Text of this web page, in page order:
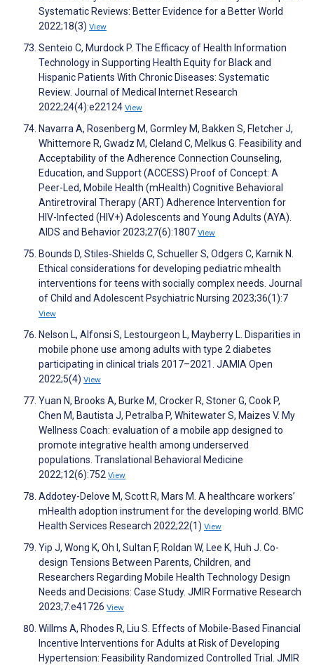
Systematic Reviews: Better Evidence for a Better World
2022;18(3) View
Senteio C, Murdock P. The Efficacy of Health Information
Technology in Supporting Health Equity for Black and
Hispanic Patients With Chronic Diseases: Systematic
Review. Journal of Medical Internet Research
2022;24(4):e22124 View
Navarra A, Rosenberg M, Gormley M, Bakken S, Fletcher J,
Whittemore R, Gwadz M, Cleland C, Melkus G. Feasibility and
Acceptability of the Adherence Connection Counseling,
Education, and Support (ACCESS) Proof of Concept: A
Peer-Led, Mobile Health (mHealth) Cognitive Behavioral
Antiretroviral Therapy (ART) Adherence Intervention for
HIV-Infected (HIV+) Adolescents and Young Adults (AYA).
AIDS and Behavior 2023;27(6):1807 View
Bounds D, Stiles‐Shields C, Schueller S, Odgers C, Karnik N.
Ethical considerations for developing pediatric mhealth
interventions for teens with socially complex needs. Journal
of Child and Adolescent Psychiatric Nursing 2023;36(1):7
View
Nelson L, Alfonsi S, Lestourgeon L, Mayberry L. Disparities in
mobile phone use among adults with type 2 diabetes
participating in clinical trials 2017–2021. JAMIA Open
2022;5(4) View
Yuan N, Brooks A, Burke M, Crocker R, Stoner G, Cook P,
Chen M, Bautista J, Petralba P, Whitewater S, Maizes V. My
Wellness Coach: evaluation of a mobile app designed to
promote integrative health among underserved
populations. Translational Behavioral Medicine
2022;12(6):752 View
Addotey-Delove M, Scott R, Mars M. A healthcare workers’
mHealth adoption instrument for the developing world. BMC
Health Services Research 2022;22(1) View
Yip J, Wong K, Oh I, Sultan F, Roldan W, Lee K, Huh J. Co-
design Tensions Between Parents, Children, and
Researchers Regarding Mobile Health Technology Design
Needs and Decisions: Case Study. JMIR Formative Research
2023;7:e41726 View
Willms A, Rhodes R, Liu S. Effects of Mobile-Based Financial
Incentive Interventions for Adults at Risk of Developing
Hypertension: Feasibility Randomized Controlled Trial. JMIR